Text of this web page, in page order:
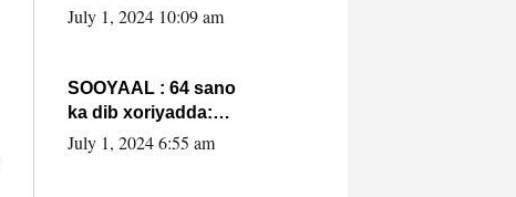
DFS ee Madaxweyne
July 1, 2024 10:09 am
SOOYAAL : 64 sano
ka dib xoriyadda:
Sidee ayay ku timid
July 1, 2024 6:55 am